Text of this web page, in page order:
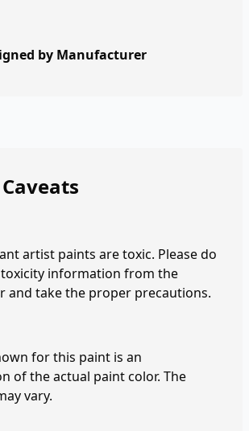
by Manufacturer
artist paints are toxic. Please do
information from the
and take the proper precautions.
for this paint is an
of the actual paint color. The
vary.